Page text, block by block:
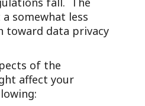
somewhat less
toward data privacy
of the
affect your